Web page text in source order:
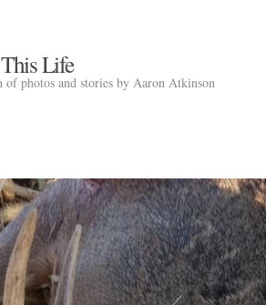
Life
of photos and stories by Aaron Atkinson